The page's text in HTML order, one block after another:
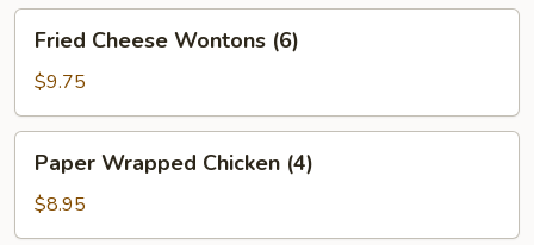
Cheese
Wontons
(6)
Fried Cheese Wontons (6)
$9.75
Wrapped
Chicken
(4)
Paper Wrapped Chicken (4)
$8.95